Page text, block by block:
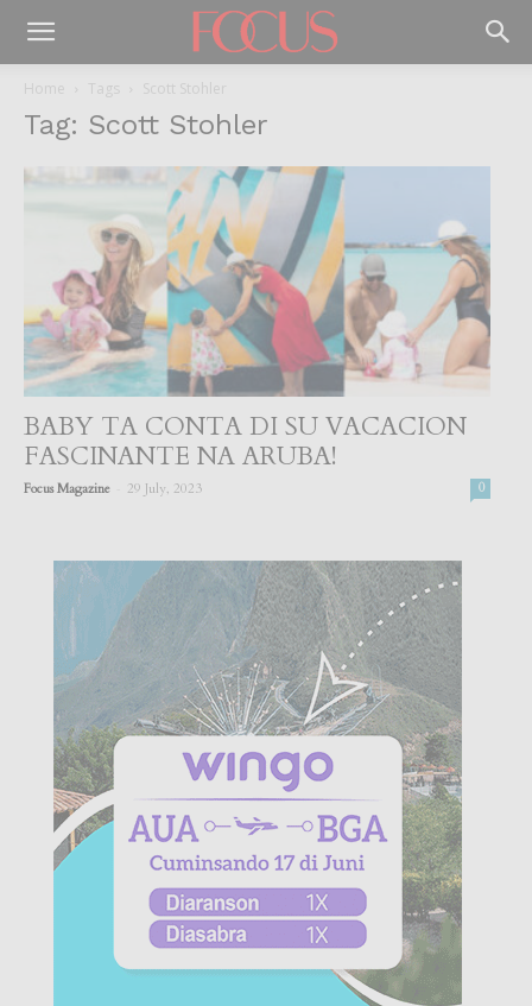
Home Tags Scott Stohler
Tag: Scott Stohler
BABY TA CONTA DI SU VACACION
FASCINANTE NA ARUBA!
Focus Magazine 29 July, 2023 0